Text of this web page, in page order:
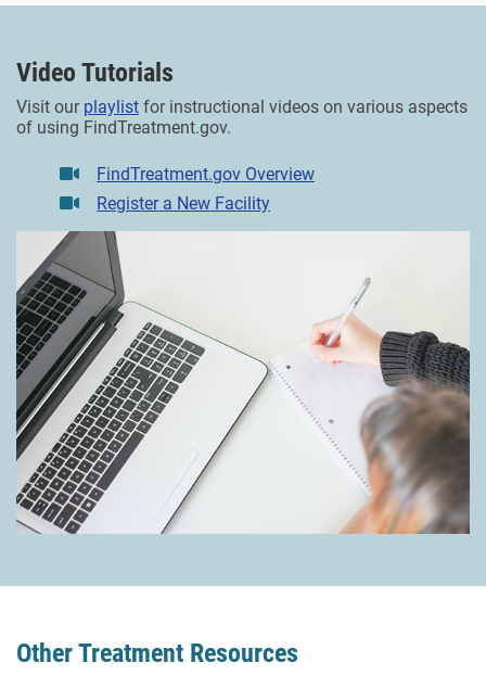
Video Tutorials
Visit our playlist for instructional videos on various aspects
of using FindTreatment.gov.
FindTreatment.gov Overview
Register a New Facility
Other Treatment Resources